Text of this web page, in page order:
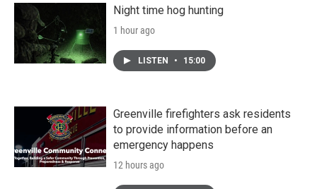
Night time hog hunting
1 hour ago
LISTEN • 15:00
Greenville firefighters ask residents
to provide information before an
emergency happens
12 hours ago